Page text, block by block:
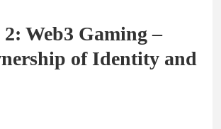
2: Web3 Gaming –
of Identity and